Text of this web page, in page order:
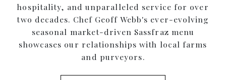
hospitality, and unparalleled service for over
two decades. Chef Geoff Webb's ever-evolving
seasonal market-driven Sassfraz menu
showcases our relationships with local farms
and purveyors.